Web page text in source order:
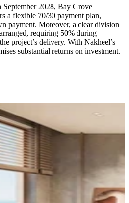
2028, Bay Grove
a flexible 70/30 payment plan,
payment. Moreover, a clear division
requiring 50% during
project’s delivery. With Nakheel’s
substantial returns on investment.